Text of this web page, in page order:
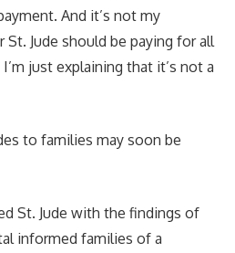
And it’s not my
Jude should be paying for all
just explaining that it’s not a
to families may soon be
St. Jude with the findings of
informed families of a